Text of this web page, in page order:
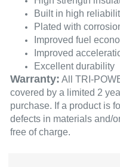
Built in high
Plated with
Improved fuel
Improved
Excellent durability
Warranty: All TRI-
covered by a limited 2
purchase. If a product is
defects in materials and/
free of charge.